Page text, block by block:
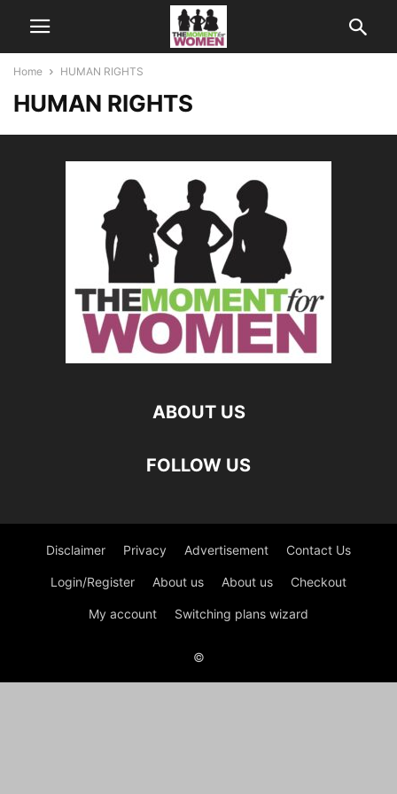
Home HUMAN RIGHTS
HUMAN RIGHTS
ABOUT US
FOLLOW US
Disclaimer Privacy Advertisement Contact Us
Login/Register About us About us Checkout
My account Switching plans wizard
©